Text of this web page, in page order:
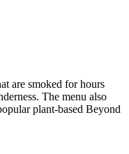
are smoked for hours
The menu also
plant-based Beyond